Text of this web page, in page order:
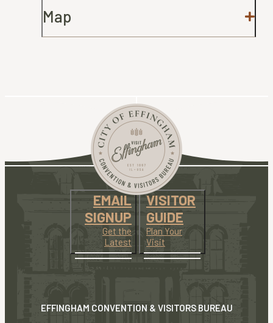
Map
EMAIL
SIGNUP
Get the
Latest
VISITOR
GUIDE
Plan Your
Visit
EFFINGHAM CONVENTION & VISITORS BUREAU